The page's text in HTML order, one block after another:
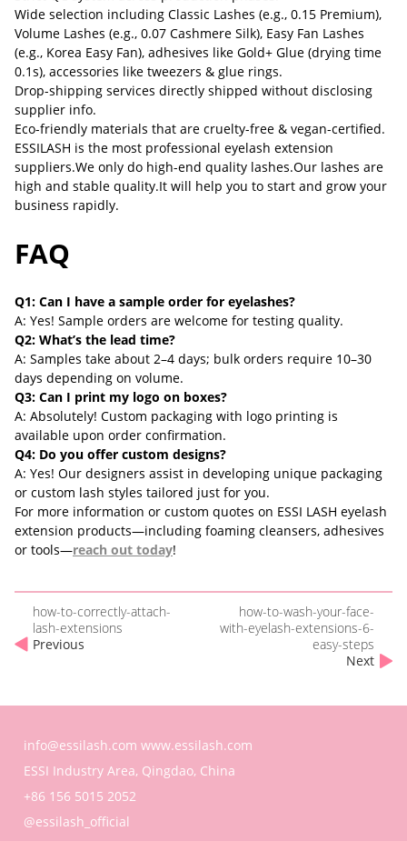
Wide selection including Classic Lashes (e.g., 0.15 Premium),
Volume Lashes (e.g., 0.07 Cashmere Silk), Easy Fan Lashes
(e.g., Korea Easy Fan), adhesives like Gold+ Glue (drying time
0.1s), accessories like tweezers & glue rings.
Drop-shipping services directly shipped without disclosing
supplier info.
Eco-friendly materials that are cruelty-free & vegan-certified.
ESSILASH is the most professional eyelash extension
suppliers.We only do high-end quality lashes.Our lashes are
high and stable quality.It will help you to start and grow your
business rapidly.
FAQ
Q1: Can I have a sample order for eyelashes?
A: Yes! Sample orders are welcome for testing quality.
Q2: What’s the lead time?
A: Samples take about 2–4 days; bulk orders require 10–30
days depending on volume.
Q3: Can I print my logo on boxes?
A: Absolutely! Custom packaging with logo printing is
available upon order confirmation.
Q4: Do you offer custom designs?
A: Yes! Our designers assist in developing unique packaging
or custom lash styles tailored just for you.
For more information or custom quotes on ESSI LASH eyelash
extension products—including foaming cleansers, adhesives
or tools—reach out today!
how-to-correctly-attach-
lash-extensions
Previous
how-to-wash-your-face-
with-eyelash-extensions-6-
easy-steps
Next
info@essilash.com www.essilash.com
ESSI Industry Area, Qingdao, China
+86 156 5015 2052
@essilash_official